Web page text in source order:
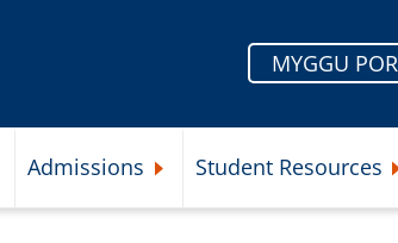
MYGGU
Admissions Student Resources